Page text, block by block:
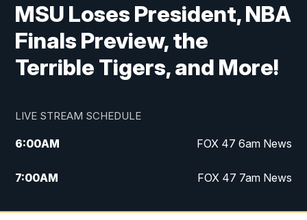
MSU Loses President, NBA
Finals Preview, the
Terrible Tigers, and More!
LIVE STREAM SCHEDULE
6:00AM FOX 47 6am News
7:00AM FOX 47 7am News
8:00AM Replay: FOX 47 7am News